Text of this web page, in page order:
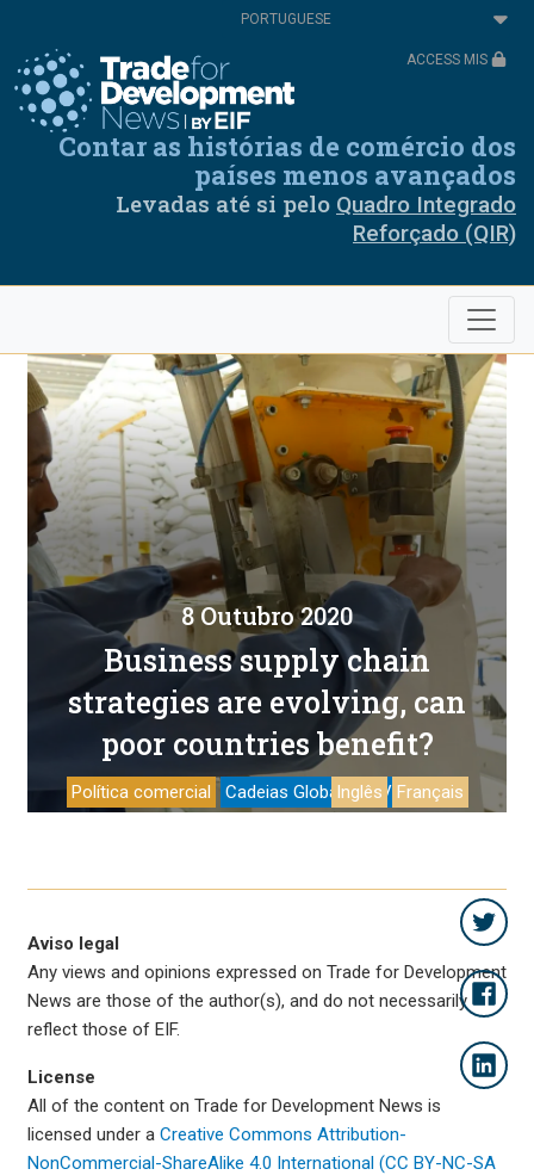
conteúdo
principal
Select
your
ACCESS MIS
Contar as histórias de comércio dos
países menos avançados
Levadas até si pelo Quadro Integrado
Reforçado (QIR)
8 Outubro 2020
Business supply chain
strategies are evolving, can
poor countries benefit?
Política comercial Cadeias Globais de Valor
Inglês Français
Aviso legal
Any views and opinions expressed on Trade for Development
News are those of the author(s), and do not necessarily
reflect those of EIF.
License
All of the content on Trade for Development News is
licensed under a Creative Commons Attribution-
NonCommercial-ShareAlike 4.0 International (CC BY-NC-SA